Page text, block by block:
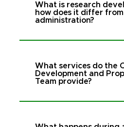
What is research
how does it differ
administration?
What services do the
Development and
Team provide?